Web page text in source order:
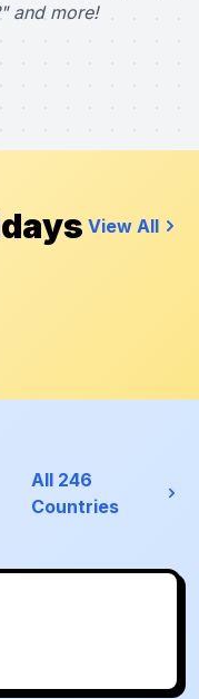
and more!
View All
All 246
Countries